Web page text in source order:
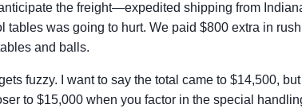
the freight—expedited shipping from
tables was going to hurt. We paid $800 extra in
and balls.
fuzzy. I want to say the total came to $14,500,
to $15,000 when you factor in the special